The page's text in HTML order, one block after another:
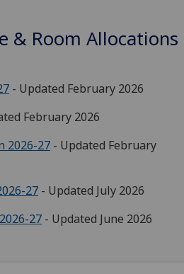
& Room Allocations
- Updated February 2026
February 2026
2026-27 - Updated February
27 - Updated July 2026
27 - Updated June 2026